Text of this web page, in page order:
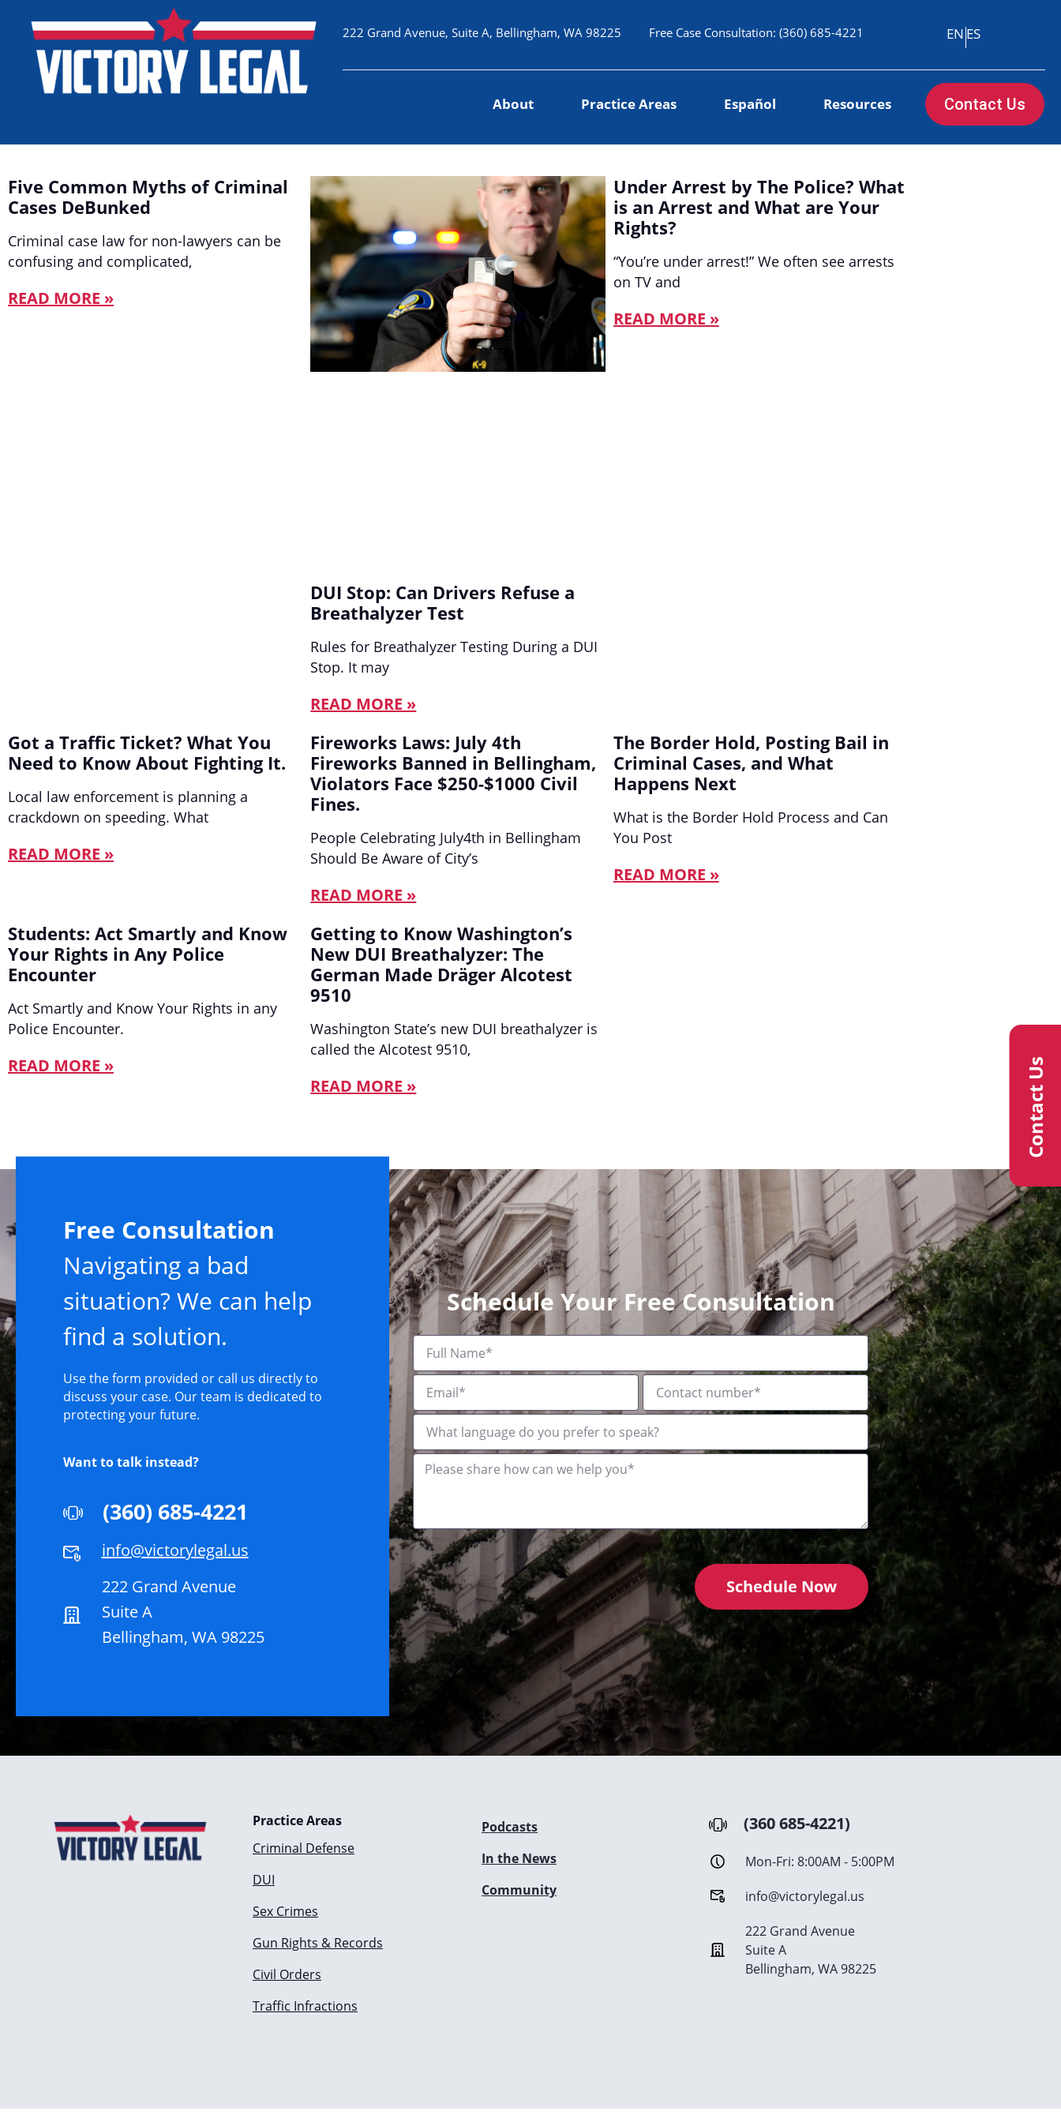
Contact Us
222 Grand Avenue, Suite A, Bellingham, WA 98225 Free Case Consultation: (360) 685-4221 EN ES
About Practice Areas Español Resources Contact Us
Five Common Myths of Criminal
Cases DeBunked
Criminal case law for non-lawyers can be
confusing and complicated,
READ MORE »
DUI Stop: Can Drivers Refuse a
Breathalyzer Test
Rules for Breathalyzer Testing During a DUI
Stop. It may
READ MORE »
Under Arrest by The Police? What
is an Arrest and What are Your
Rights?
“You’re under arrest!” We often see arrests
on TV and
READ MORE »
Got a Traffic Ticket? What You
Need to Know About Fighting It.
Local law enforcement is planning a
crackdown on speeding. What
READ MORE »
Fireworks Laws: July 4th
Fireworks Banned in Bellingham,
Violators Face $250-$1000 Civil
Fines.
People Celebrating July4th in Bellingham
Should Be Aware of City’s
READ MORE »
The Border Hold, Posting Bail in
Criminal Cases, and What
Happens Next
What is the Border Hold Process and Can
You Post
READ MORE »
Students: Act Smartly and Know
Your Rights in Any Police
Encounter
Act Smartly and Know Your Rights in any
Police Encounter.
READ MORE »
Getting to Know Washington’s
New DUI Breathalyzer: The
German Made Dräger Alcotest
9510
Washington State’s new DUI breathalyzer is
called the Alcotest 9510,
READ MORE »
Free Consultation
Navigating a bad
situation? We can help
find a solution.
Use the form provided or call us directly to
discuss your case. Our team is dedicated to
protecting your future.
Want to talk instead?
(360) 685-4221
info@victorylegal.us
222 Grand Avenue
Suite A
Bellingham, WA 98225
Schedule Your Free Consultation
Schedule Now
Practice Areas
Criminal Defense
DUI
Sex Crimes
Gun Rights & Records
Civil Orders
Traffic Infractions
Podcasts
In the News
Community
(360 685-4221)
Mon-Fri: 8:00AM - 5:00PM
info@victorylegal.us
222 Grand Avenue
Suite A
Bellingham, WA 98225